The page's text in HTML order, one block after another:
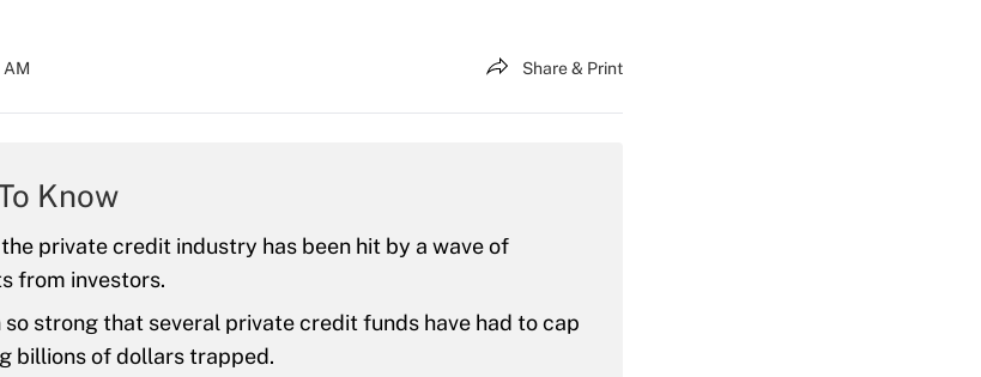
Share & Print
Know
private credit industry has been hit by a wave of
from investors.
so strong that several private credit funds have had to cap
billions of dollars trapped.